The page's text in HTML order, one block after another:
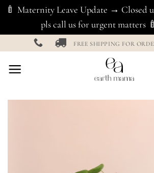
🍼 Maternity Leave Update → Closed
pls call us for urgent matters 🍼
content
FREE SHIPPING FOR